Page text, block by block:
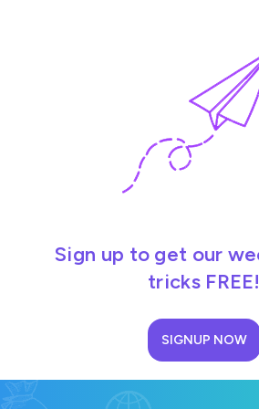
Sign up to get our
tricks FREE!
SIGNUP NOW